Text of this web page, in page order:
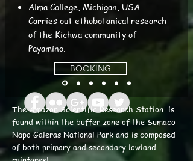
Alma College, Michigan, USA -
Carries out ethobotanical research
of the Kichwa community of
Payamino.
BOOKING
The Amazon Scientific Research Station is
found within the buffer zone of the Sumaco
Napo Galeras National Park and is composed
of both primary and secondary lowland